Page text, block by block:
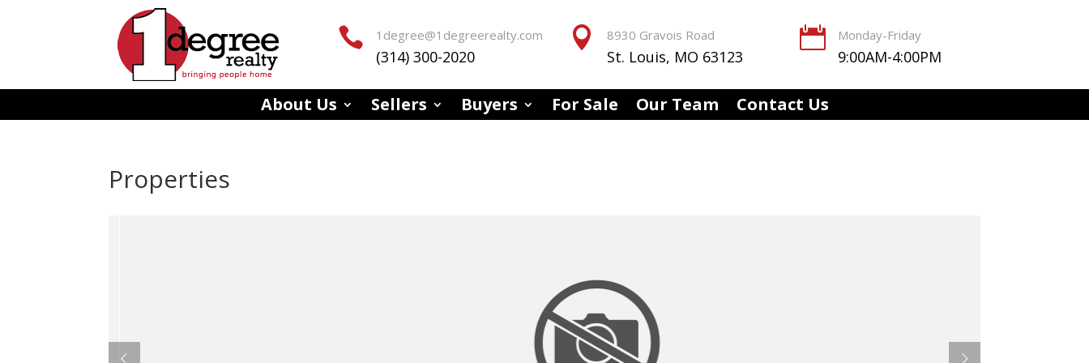
 1degree@1degreerealty.com
(314) 300-2020
 8930 Gravois Road
St. Louis, MO 63123
 Monday-Friday
9:00AM-4:00PM
About Us Sellers Buyers For Sale Our Team Contact Us
Properties